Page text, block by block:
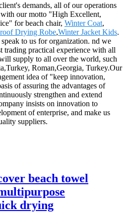
demands, all of our operations
our motto "High Excellent,
for beach chair, Winter Coat,
Drying Robe,Winter Jacket Kids.
to us for organization. nd we
trading practical experience with all
supply to all over the world, such
Roman,Georgia, Turkey.Our
idea of "keep innovation,
of assuring the advantages of
strengthen and extend
insists on innovation to
of enterprise, and make us
suppliers.
beach towel
drying